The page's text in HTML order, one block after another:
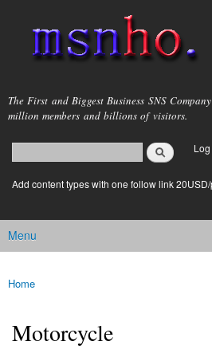
main
content
msnho.com
The First and Biggest Business SNS
million members and billions of visitors.
Search form
login link
Add content types with one follow link
Main menu
Menu
You are here
Home
Motorcycle